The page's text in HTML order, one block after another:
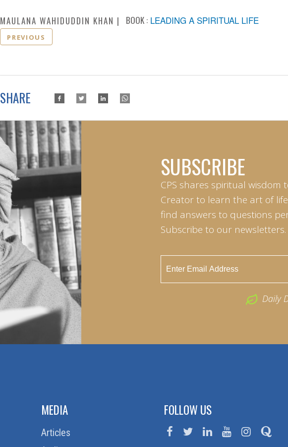
MAULANA WAHIDUDDIN KHAN BOOK : LEADING A SPIRITUAL LIFE
PREVIOUS
SHARE
SUBSCRIBE
CPS shares spiritual
Creator to learn the art of
find answers to questions
Subscribe to our newsletters.
Daily
MEDIA
Articles
FOLLOW US